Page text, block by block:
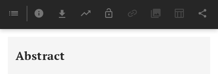
Last 6 Months 11,803
Abstract